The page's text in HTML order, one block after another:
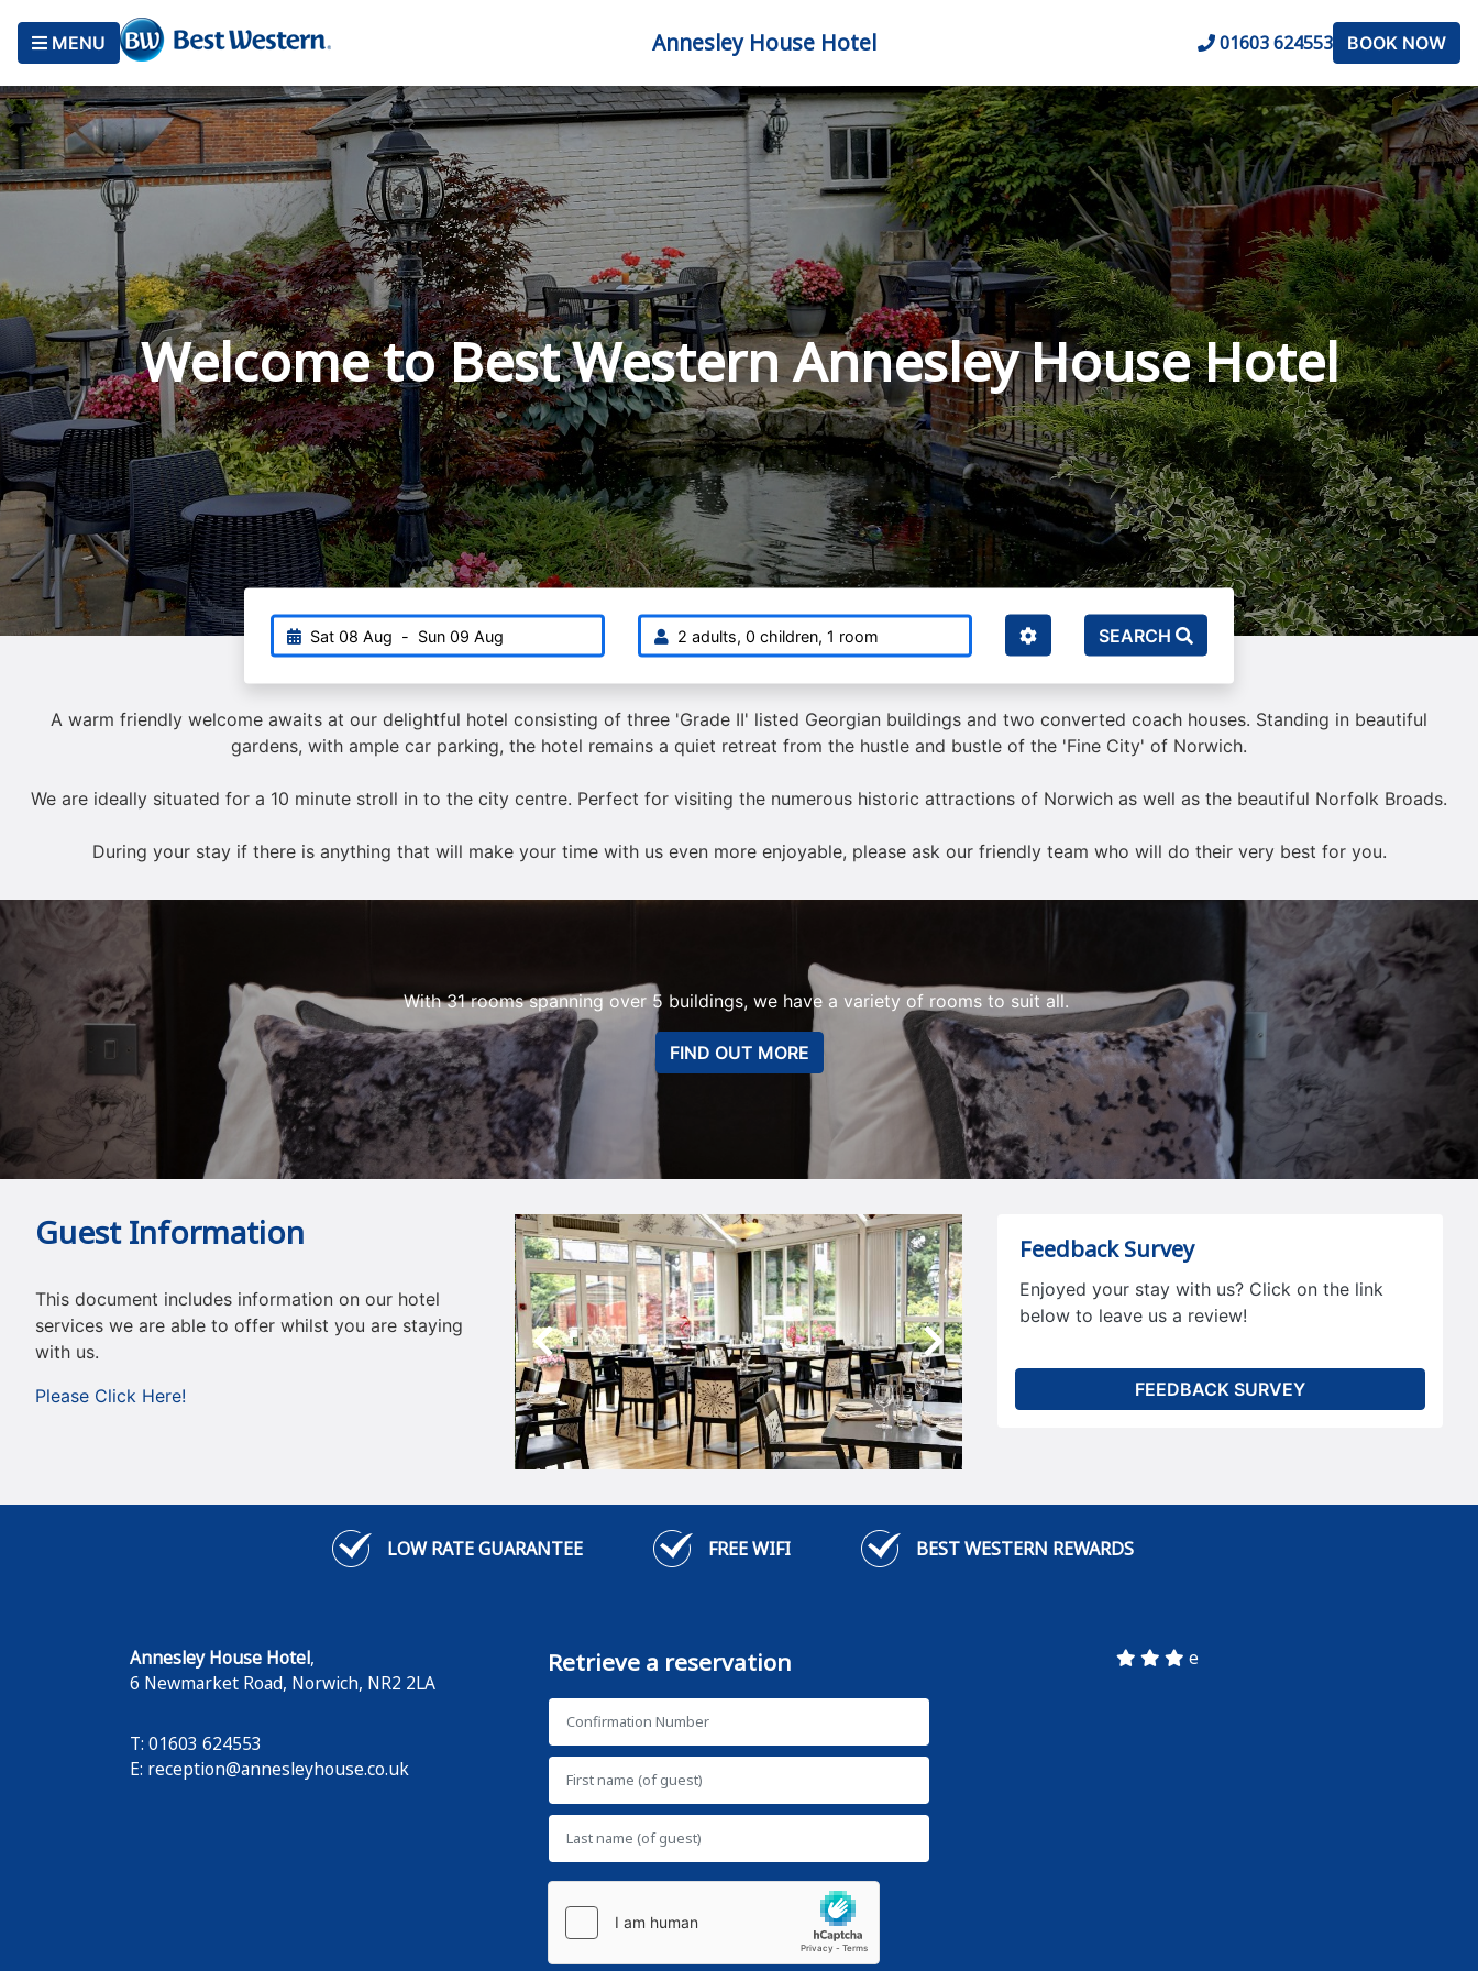
MENU Annesley House Hotel 01603 624553 BOOK NOW
Sat 08 Aug - Sun 09 Aug 2 adults, 0 children, 1 room SEARCH
Welcome to Best Western Annesley House Hotel
A warm friendly welcome awaits at our delightful hotel consisting of three 'Grade II' listed Georgian buildings and two converted coach houses. Standing in beautiful
gardens, with ample car parking, the hotel remains a quiet retreat from the hustle and bustle of the 'Fine City' of Norwich.
We are ideally situated for a 10 minute stroll in to the city centre. Perfect for visiting the numerous historic attractions of Norwich as well as the beautiful Norfolk Broads.
During your stay if there is anything that will make your time with us even more enjoyable, please ask our friendly team who will do their very best for you.
With 31 rooms spanning over 5 buildings, we have a variety of rooms to suit all.
FIND OUT MORE
Guest Information
This document includes information on our hotel
services we are able to offer whilst you are staying
with us.
Please Click Here!
Feedback Survey
Enjoyed your stay with us? Click on the link
below to leave us a review!
FEEDBACK SURVEY
LOW RATE GUARANTEE FREE WIFI BEST WESTERN REWARDS
Annesley House Hotel,
6 Newmarket Road, Norwich, NR2 2LA
T: 01603 624553
E: reception@annesleyhouse.co.uk
Retrieve a reservation e